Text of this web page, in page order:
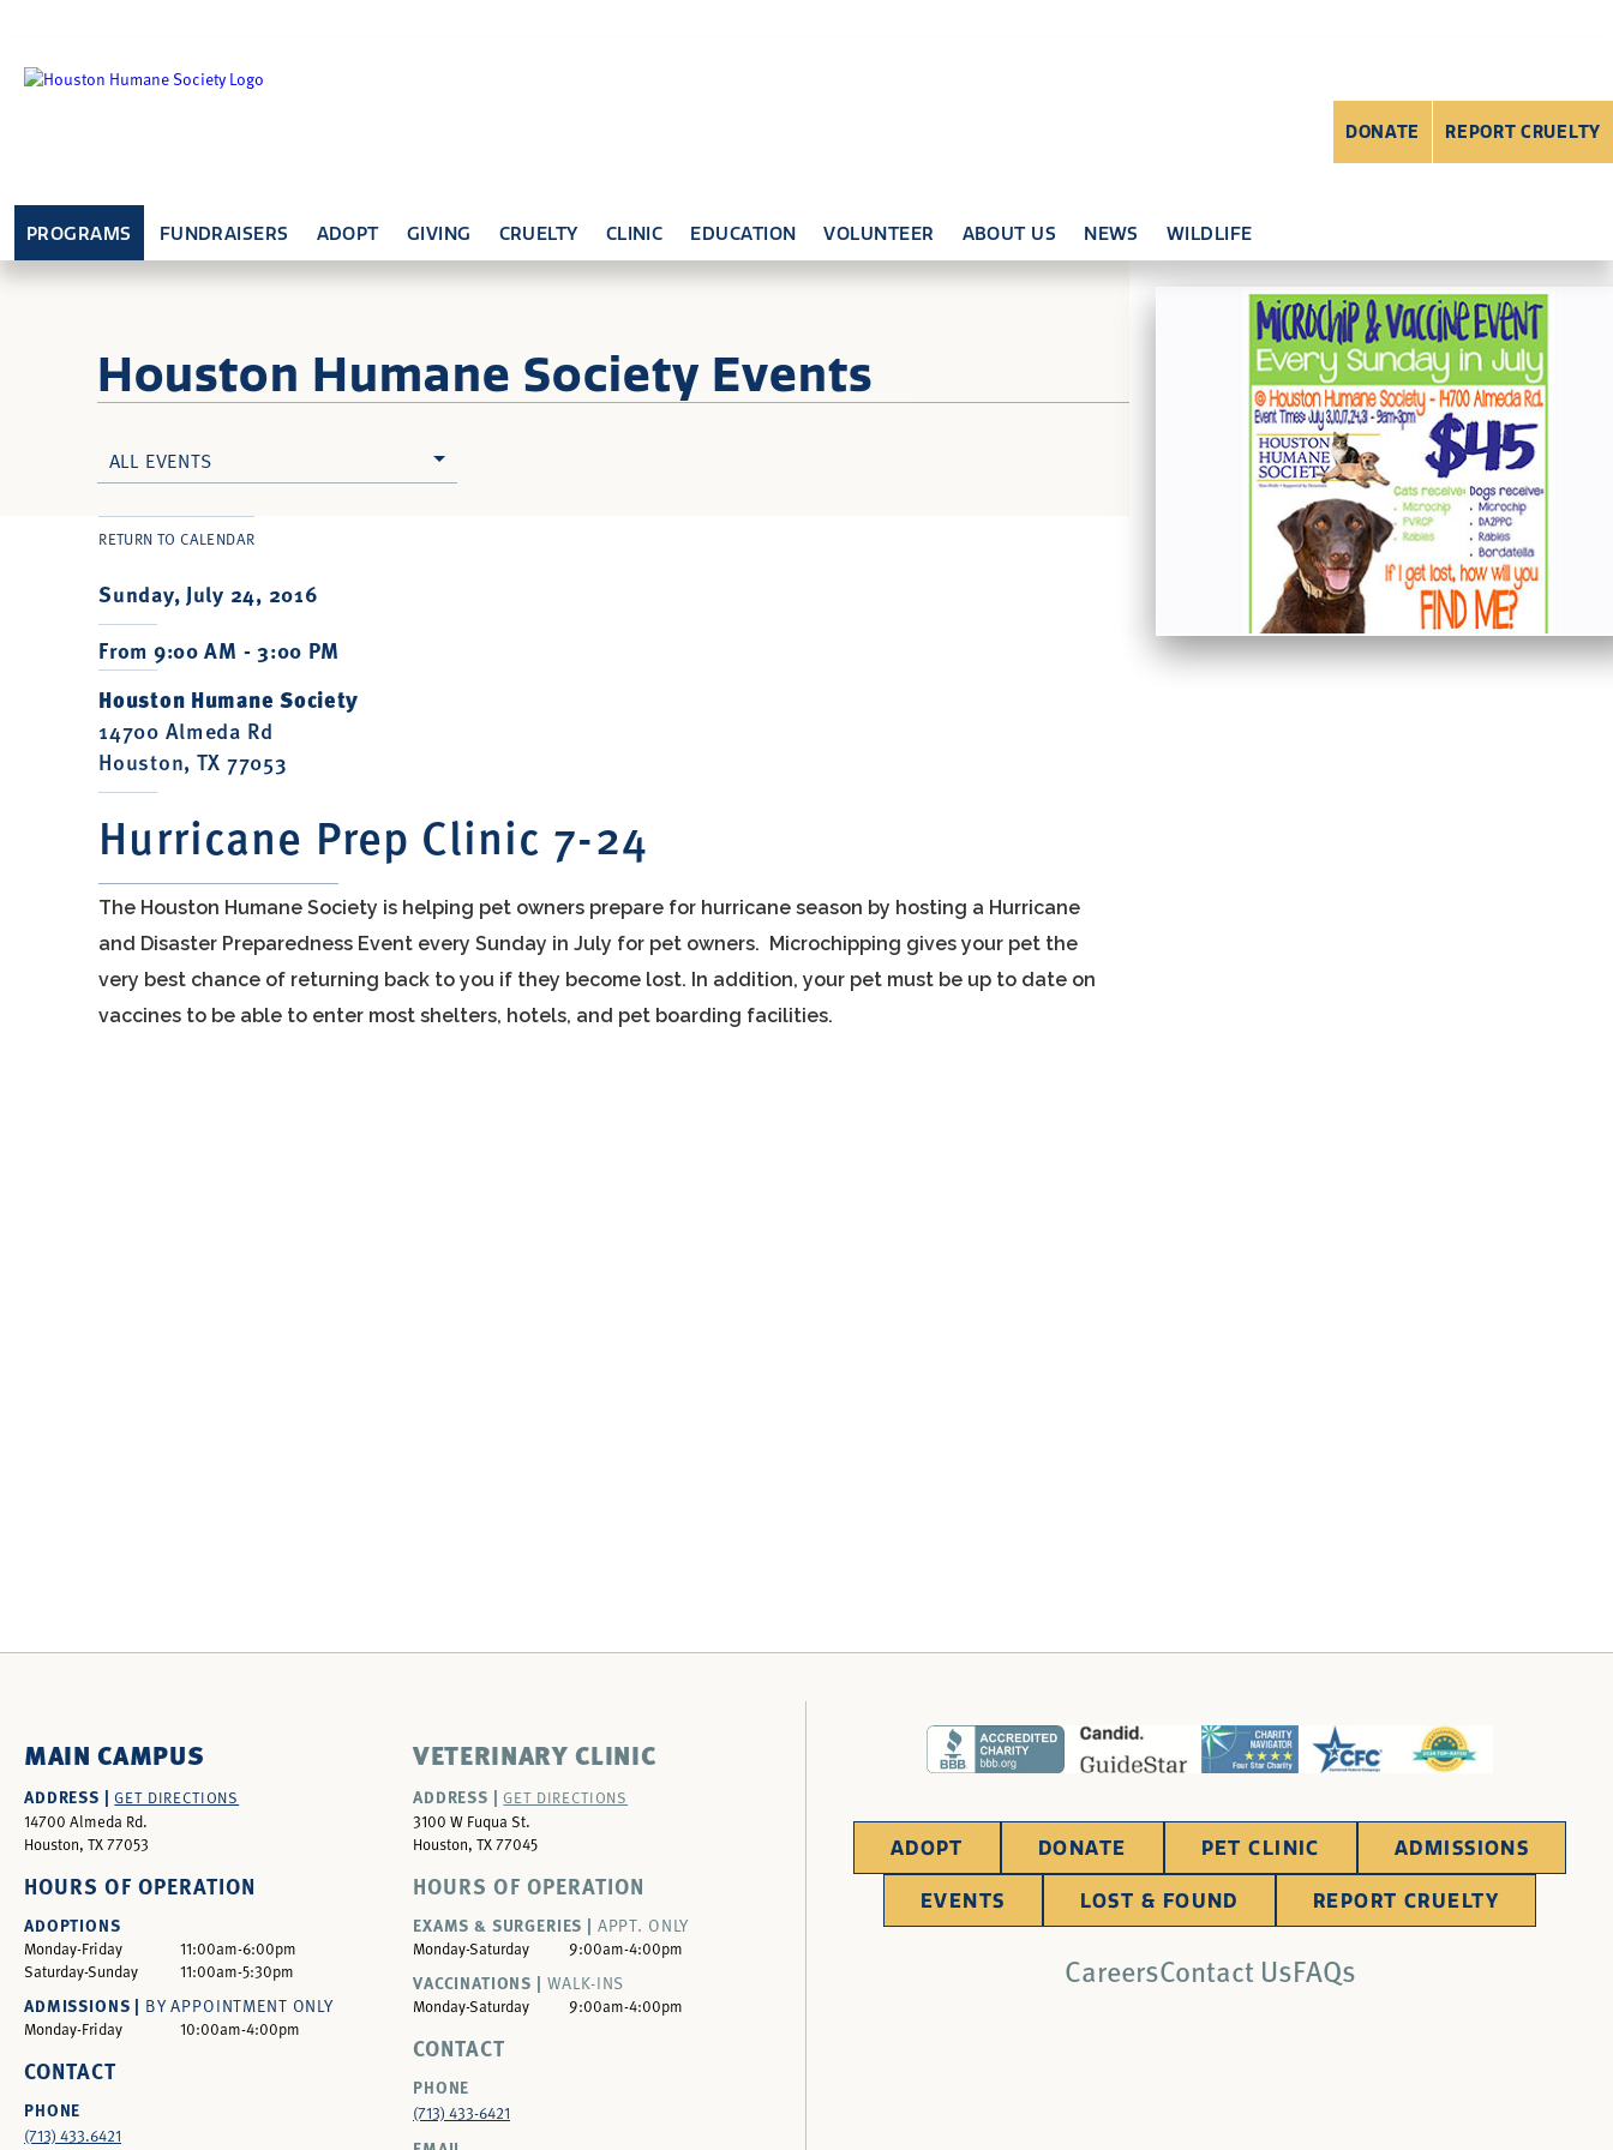
PROGRAMS FUNDRAISERS ADOPT GIVING CRUELTY CLINIC EDUCATION VOLUNTEER ABOUT US NEWS WILDLIFE
DONATE REPORT CRUELTY
Houston Humane Society Events
ALL EVENTS
Sunday, July 24, 2016
From 9:00 AM - 3:00 PM
Houston Humane Society
14700 Almeda Rd
Houston, TX 77053
Hurricane Prep Clinic 7-24
RETURN TO CALENDAR
The Houston Humane Society is helping pet owners prepare for hurricane season by hosting a Hurricane
and Disaster Preparedness Event every Sunday in July for pet owners. Microchipping gives your pet the
very best chance of returning back to you if they become lost. In addition, your pet must be up to date on
vaccines to be able to enter most shelters, hotels, and pet boarding facilities.
MAIN CAMPUS
ADDRESS |GET DIRECTIONS
14700 Almeda Rd.
Houston, TX 77053
HOURS OF OPERATION
ADOPTIONS
Monday-Friday
11:00am-6:00pm
Saturday-Sunday
11:00am-5:30pm
ADMISSIONS | BY APPOINTMENT ONLY
Monday-Friday 10:00am-4:00pm
CONTACT
PHONE
(713) 433.6421
VETERINARY CLINIC
ADDRESS | GET DIRECTIONS
3100 W Fuqua St.
Houston, TX 77045
HOURS OF OPERATION
EXAMS & SURGERIES | APPT. ONLY
Monday-Saturday 9:00am-4:00pm
VACCINATIONS | WALK-INS
Monday-Saturday 9:00am-4:00pm
CONTACT
PHONE
(713) 433-6421
ADOPT DONATE PET CLINIC ADMISSIONS
EVENTS LOST & FOUND REPORT CRUELTY
CareersContact UsFAQs